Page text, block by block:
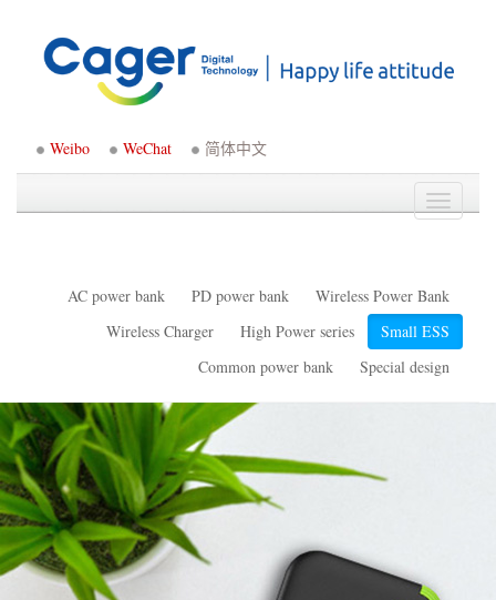
Weibo WeChat 简体中文
Toggle
AC power bank PD power bank
Wireless Power Bank
Wireless Charger
High Power series
Small ESS
Common power bank
Special design